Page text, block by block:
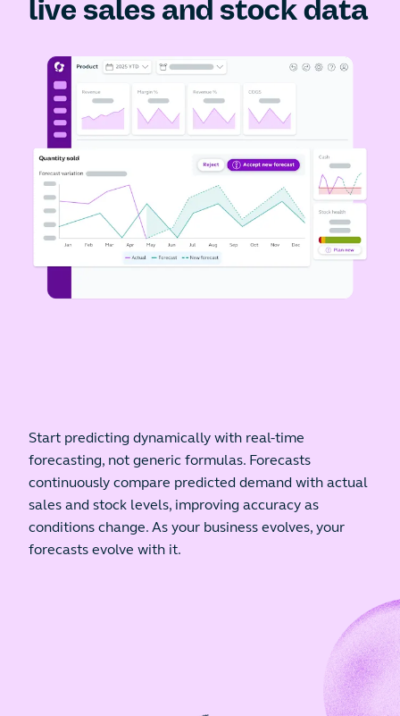
live sales and stock data
Start predicting dynamically with real-time
forecasting, not generic formulas. Forecasts
continuously compare predicted demand with actual
sales and stock levels, improving accuracy as
conditions change. As your business evolves, your
forecasts evolve with it.